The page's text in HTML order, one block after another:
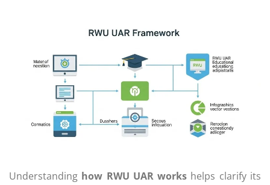
Understanding how RWU UAR works helps clarify its